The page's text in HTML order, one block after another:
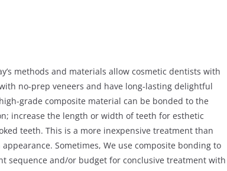
methods and materials allow cosmetic dentists with
no-prep veneers and have long-lasting delightful
grade composite material can be bonded to the
increase the length or width of teeth for esthetic
teeth. This is a more inexpensive treatment than
Sometimes, We use composite bonding to
and/or budget for conclusive treatment with